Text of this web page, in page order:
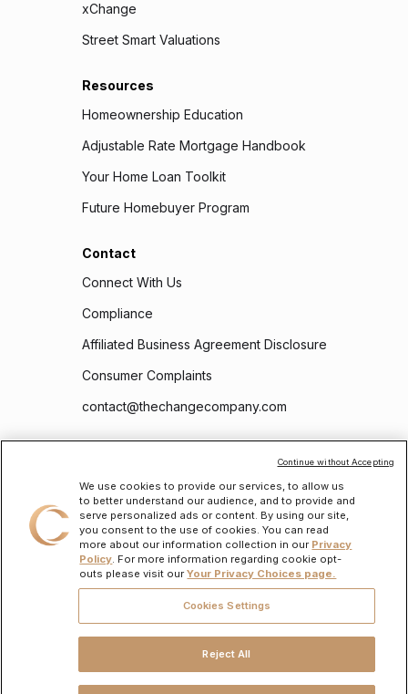
xChange
Street Smart Valuations
Resources
Homeownership Education
Adjustable Rate Mortgage Handbook
Your Home Loan Toolkit
Future Homebuyer Program
Contact
Connect With Us
Compliance
Affiliated Business Agreement Disclosure
Consumer Complaints
contact@thechangecompany.com
To learn about the personal information we will collect and how we will use it, please
Privacy Policy.
approval and acceptable collateral. Additional terms and conditions apply. Programs,
rates, terms, and conditions may change without notice. Not all programs are available
in all states. There is no guarantee that all borrowers will qualify. Restrictions may
We use cookies to provide our services, to allow us
to better understand our audience, and to provide and
serve personalized ads or content. By using our site,
you consent to the use of cookies. You can read
more about our information collection in our Privacy
Policy . For more information regarding cookie opt-
outs please visit ourYour Privacy Choices page.
Cookies Settings
Reject All
Continue without Accepting